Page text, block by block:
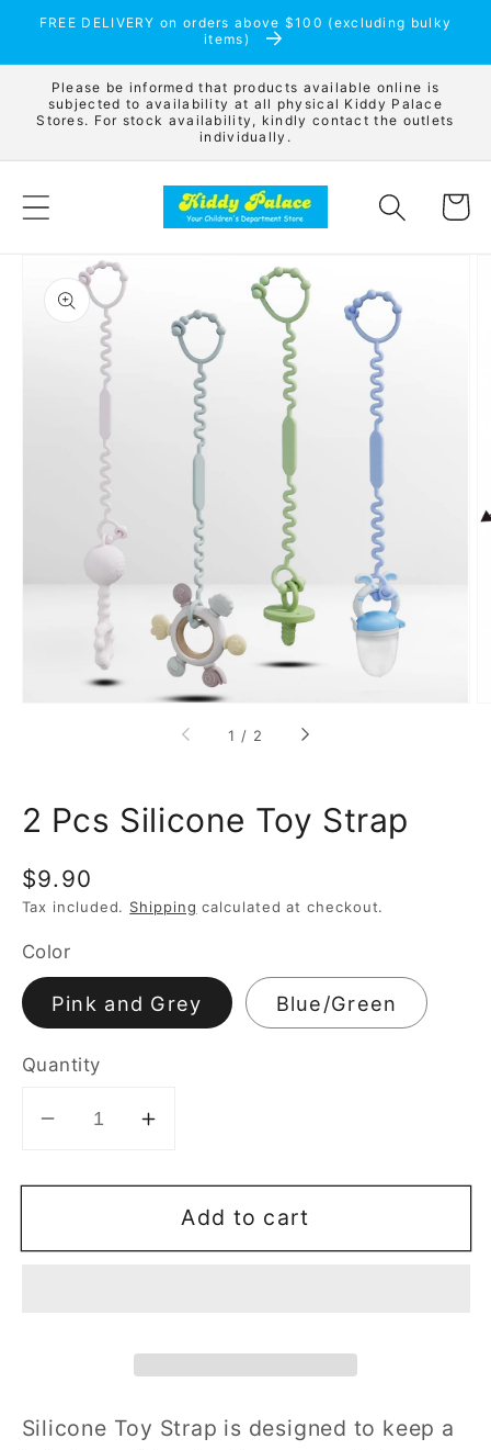
Skip to
FREE DELIVERY on orders above $100 (excluding bulky
items)
Please be informed that products available online is
subjected to availability at all physical Kiddy Palace
Stores. For stock availability, kindly contact the outlets
individually.
Cart
Skip to
product
information
gallery
view
1 / of
2
2 Pcs Silicone Toy Strap
Regular
price
$9.90
Tax included. Shipping calculated at checkout.
Color
Pink and Grey Blue/Green
Quantity
Decrease
for
Pcs
Increase
for
Pcs
Add to cart
Silicone Toy Strap is designed to keep a